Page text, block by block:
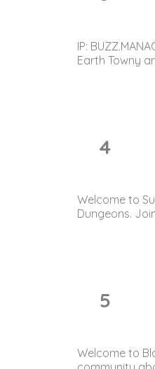
IP:
Earth Towny
4
Welcome to
Dungeons.
5
Welcome to